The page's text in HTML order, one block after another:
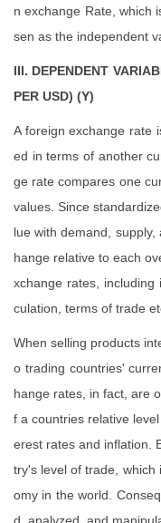
n exchange Rate, which
sen as the independent
III. DEPENDENT
PER USD) (Y)
A foreign exchange rate
ed in terms of another
ge rate compares one
values. Since
lue with demand,
hange relative to each
xchange rates, including
culation, terms of trade
When selling products
o trading countries'
hange rates, in fact, are
f a countries relative
erest rates and inflation.
try's level of trade, which
omy in the world.